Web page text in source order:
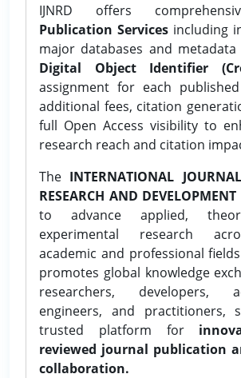
IJNRD offers
Publication Services including
major databases and metadata
Digital Object Identifier
assignment for each
additional fees, citation
full Open Access visibility to
research reach and citation
The INTERNATIONAL
RESEARCH AND DEVELOPMENT
to advance applied,
experimental research
academic and professional
promotes global knowledge
researchers, developers,
engineers, and practitioners,
trusted platform for
reviewed journal publication
collaboration.